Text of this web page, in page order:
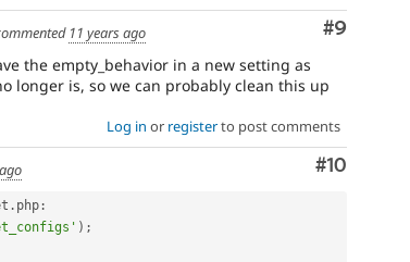
Comment
#9
11 years ago
the empty_behavior in a new setting as
longer is, so we can probably clean this up
Log in or registerto post comments
Comment
#10
. php :
) ;